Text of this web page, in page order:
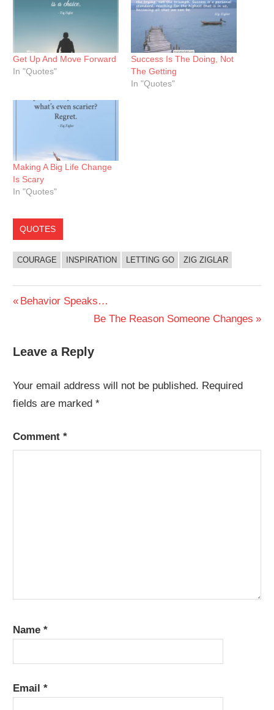
Get Up And Move Forward
In "Quotes"
Success Is The Doing, Not
The Getting
In "Quotes"
Making A Big Life Change
Is Scary
In "Quotes"
QUOTES
COURAGE INSPIRATION LETTING GO ZIG ZIGLAR
Post
navigation
Previous
Behavior Speaks…
Next
Be The Reason Someone Changes
Leave a Reply
Your email address will not be published. Required
fields are marked*
Comment*
Name*
Email*